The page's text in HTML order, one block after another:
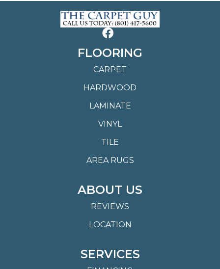
FLOORING
CARPET
HARDWOOD
LAMINATE
VINYL
TILE
AREA RUGS
ABOUT US
REVIEWS
LOCATION
SERVICES